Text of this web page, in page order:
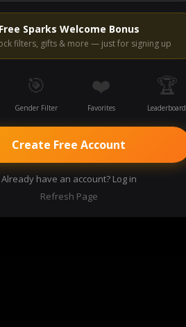
Start Video Chat
Sparks Welcome Bonus
filters, gifts & more — just for signing up
🎯
Gender Filter
❤️
Favorites
🏆
Leaderboard
Create Free Account
Already have an account? Log in
Refresh Page